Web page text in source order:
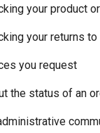
your product
your returns
you request
the status of an